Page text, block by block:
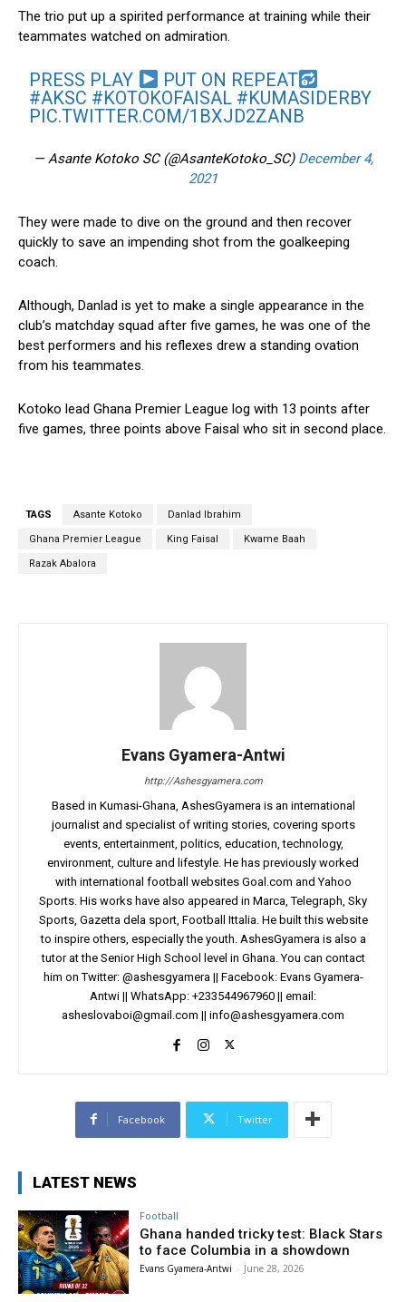
The trio put up a spirited performance at training while their
teammates watched on admiration.
PRESS PLAY
PUT ON REPEAT
#AKSC #KOTOKOFAISAL #KUMASIDERBY
PIC.TWITTER.COM/1BXJD2ZANB
— Asante Kotoko SC (@AsanteKotoko_SC) December 4,
2021
They were made to dive on the ground and then recover
quickly to save an impending shot from the goalkeeping
coach.
Although, Danlad is yet to make a single appearance in the
club’s matchday squad after five games, he was one of the
best performers and his reflexes drew a standing ovation
from his teammates.
Kotoko lead Ghana Premier League log with 13 points after
five games, three points above Faisal who sit in second place.
TAGS Asante Kotoko Danlad Ibrahim
Ghana Premier League King Faisal Kwame Baah
Razak Abalora
Evans Gyamera-Antwi
http://Ashesgyamera.com
Based in Kumasi-Ghana, AshesGyamera is an international
journalist and specialist of writing stories, covering sports
events, entertainment, politics, education, technology,
environment, culture and lifestyle. He has previously worked
with international football websites Goal.com and Yahoo
Sports. His works have also appeared in Marca, Telegraph, Sky
Sports, Gazetta dela sport, Football Ittalia. He built this website
to inspire others, especially the youth. AshesGyamera is also a
tutor at the Senior High School level in Ghana. You can contact
him on Twitter: @ashesgyamera || Facebook: Evans Gyamera-
Antwi || WhatsApp: +233544967960 || email:
asheslovaboi@gmail.com || info@ashesgyamera.com
Facebook Twitter
LATEST NEWS
Football
Ghana handed tricky test: Black Stars
to face Columbia in a showdown
Evans Gyamera-Antwi - June 28, 2026